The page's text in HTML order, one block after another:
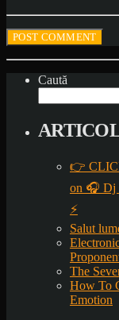
Caută
👉
on 🎧 Dj
⚡
Salut
The
How To
Emotion